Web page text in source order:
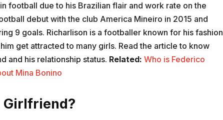
football due to his Brazilian flair and work rate on the
debut with the club America Mineiro in 2015 and
9 goals. Richarlison is a footballer known for his fashion
get attracted to many girls. Read the article to know
and his relationship status. Related: Who is Federico
Mina Bonino
Girlfriend?